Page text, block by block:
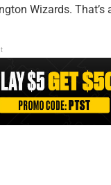
Wizards. That’s